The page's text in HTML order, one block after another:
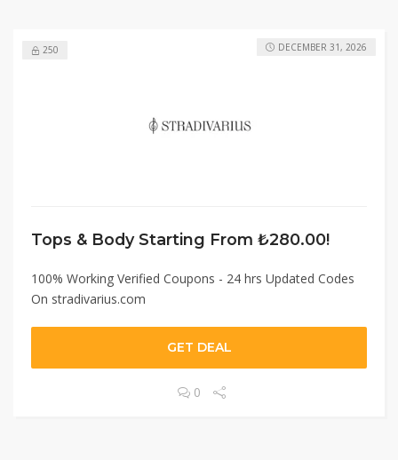
250
Tops & Body Starting From ₺280.00!
100% Working Verified Coupons - 24 hrs Updated Codes
On stradivarius.com
DECEMBER 31, 2026
GET DEAL
0